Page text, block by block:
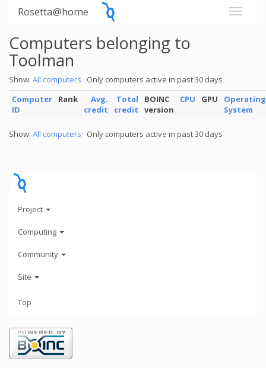
Rosetta@home
Computers belonging to
Toolman
Show: All computers · Only computers active in past 30 days
Computer
ID
Rank
Avg.
credit
Total
credit
BOINC
version
CPU GPU
Operating
System
Show: All computers · Only computers active in past 30 days
Project
Computing
Community
Site
Top